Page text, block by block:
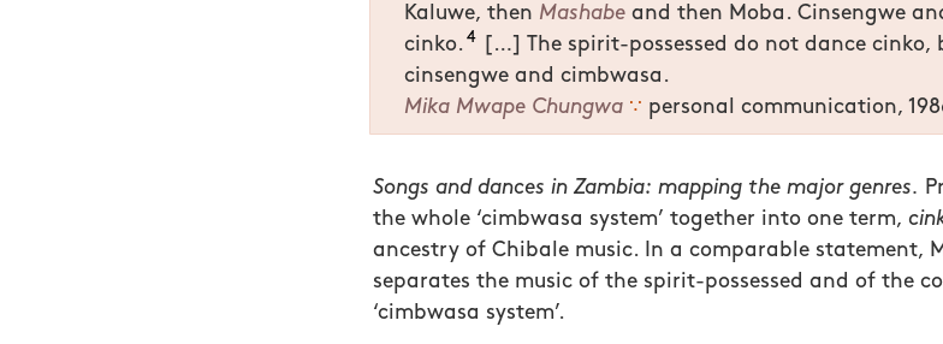
Kaluwe, then Mashabe and then Moba. Cinsengwe
cinko. 4
[…] The spirit-possessed do not dance cinko,
cinsengwe and cimbwasa.
Mika Mwape Chungwa ∵ personal communication,
Songs and dances in Zambia: mapping the major genres.
the whole ‘cimbwasa system’ together into one term,
ancestry of Chibale music. In a comparable statement,
separates the music of the spirit-possessed and of the
‘cimbwasa system’.